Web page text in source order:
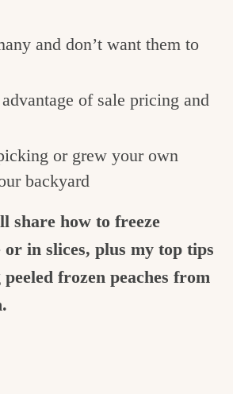
and don’t want them to
of sale pricing and
or grew your own
backyard
share how to freeze
or in slices, plus my top tips
frozen peaches from